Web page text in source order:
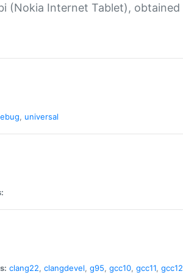
(Nokia Internet Tablet), obtained
, universal
clang22, clangdevel, g95, gcc10, gcc11, gcc12